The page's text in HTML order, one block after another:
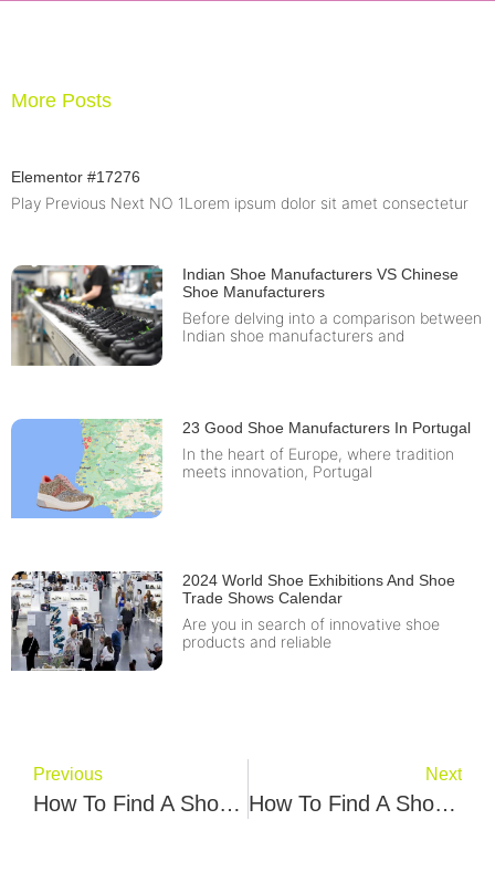
More Posts
Elementor #17276
Play Previous Next NO 1Lorem ipsum dolor sit amet consectetur
Indian Shoe Manufacturers VS Chinese
Shoe Manufacturers
Before delving into a comparison between
Indian shoe manufacturers and
23 Good Shoe Manufacturers In Portugal
In the heart of Europe, where tradition
meets innovation, Portugal
2024 World Shoe Exhibitions And Shoe
Trade Shows Calendar
Are you in search of innovative shoe
products and reliable
Previous
How To Find A Shoe Manufacturer In Uk? Foya Joap Give You 5 Best Tips
Next
How To Find A Shoe Factory In Turkey? Soque Avci Give You 6 Best Tips